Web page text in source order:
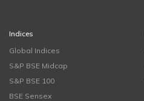
Indices
Global Indices
S&P BSE Midcap
S&P BSE 100
BSE Sensex